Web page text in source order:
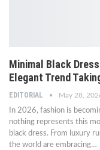
Minimal Black
Elegant Trend
EDITORIAL May 28,
In 2026, fashion is
nothing represents this
black dress. From luxury
the world are embracing…